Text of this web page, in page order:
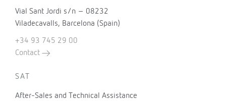
Vial Sant Jordi s/n – 08232
Viladecavalls, Barcelona (Spain)
+34 93 745 29 00
Contact
SAT
After-Sales and Technical Assistance